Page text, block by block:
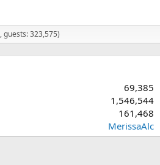
guests: 323,575)
69,385
1,546,544
161,468
MerissaAlc